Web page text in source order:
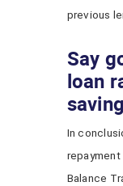
previous
Say
loan
In
Balance